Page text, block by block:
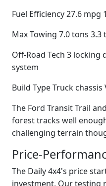
Fuel Efficiency 27.6 mpg
Max Towing 7.0 tons 3.3
Off-Road Tech 3 locking
system
Build Type Truck chassis
The Ford Transit Trail
forest tracks well
challenging terrain
Price-
The Daily 4x4's price
investment. Our testing